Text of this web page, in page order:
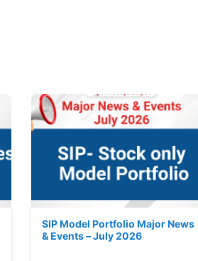
SIP Model Portfolio Major News
& Events – July 2026